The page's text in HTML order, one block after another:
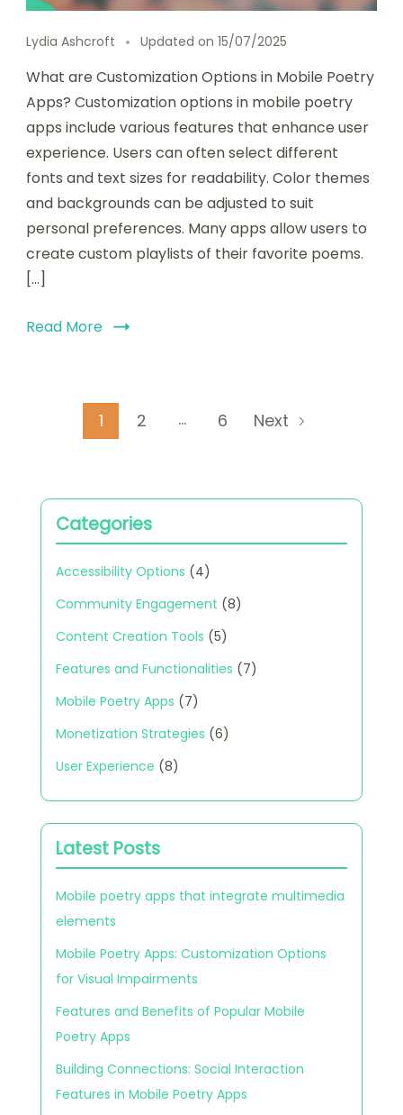
Lydia Ashcroft Updated on 15/07/2025
What are Customization Options in Mobile Poetry
Apps? Customization options in mobile poetry
apps include various features that enhance user
experience. Users can often select different
fonts and text sizes for readability. Color themes
and backgrounds can be adjusted to suit
personal preferences. Many apps allow users to
create custom playlists of their favorite poems.
[…]
Read More
Page
1 Page
2 … Page
6 Next
Categories
Accessibility Options (4)
Community Engagement (8)
Content Creation Tools (5)
Features and Functionalities (7)
Mobile Poetry Apps (7)
Monetization Strategies (6)
User Experience (8)
Latest Posts
Mobile poetry apps that integrate multimedia
elements
Mobile Poetry Apps: Customization Options
for Visual Impairments
Features and Benefits of Popular Mobile
Poetry Apps
Building Connections: Social Interaction
Features in Mobile Poetry Apps